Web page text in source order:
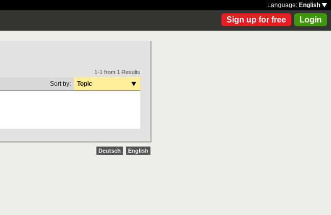
Language: English
Sign up for free Login
1-1 from 1 Results
Sort by: Topic
Deutsch English